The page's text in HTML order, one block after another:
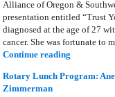
Alliance of Oregon &
presentation entitled “Trust
diagnosed at the age of 27
cancer. She was fortunate to
Continue reading
Rotary Lunch Program:
Zimmerman